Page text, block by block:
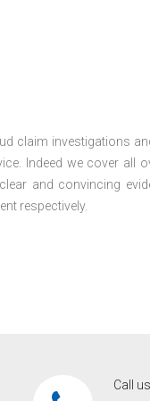
claim investigations
Indeed we cover all
and convincing
respectively.
Call